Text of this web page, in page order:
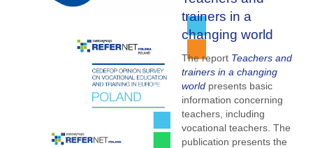
trainers in a
changing world
The report Teachers and
trainers in a changing
world presents basic
information concerning
teachers, including
vocational teachers. The
publication presents the